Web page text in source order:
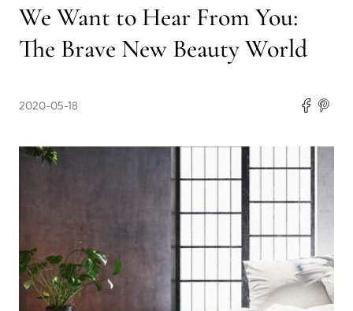
We Want to Hear From You:
The Brave New Beauty World
2020-05-18